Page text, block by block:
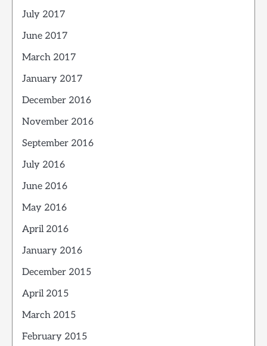
July 2017
June 2017
March 2017
January 2017
December 2016
November 2016
September 2016
July 2016
June 2016
May 2016
April 2016
January 2016
December 2015
April 2015
March 2015
February 2015